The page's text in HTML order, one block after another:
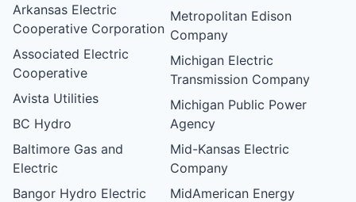
Arkansas Electric
Cooperative Corporation
Associated Electric
Cooperative
Avista Utilities
BC Hydro
Baltimore Gas and
Electric
Bangor Hydro Electric
Metropolitan Edison
Company
Michigan Electric
Transmission Company
Michigan Public Power
Agency
Mid-Kansas Electric
Company
MidAmerican Energy